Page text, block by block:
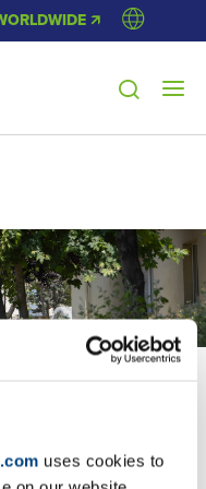
uses cookies to
🡭